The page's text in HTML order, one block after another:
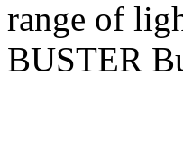
range of
BUSTER